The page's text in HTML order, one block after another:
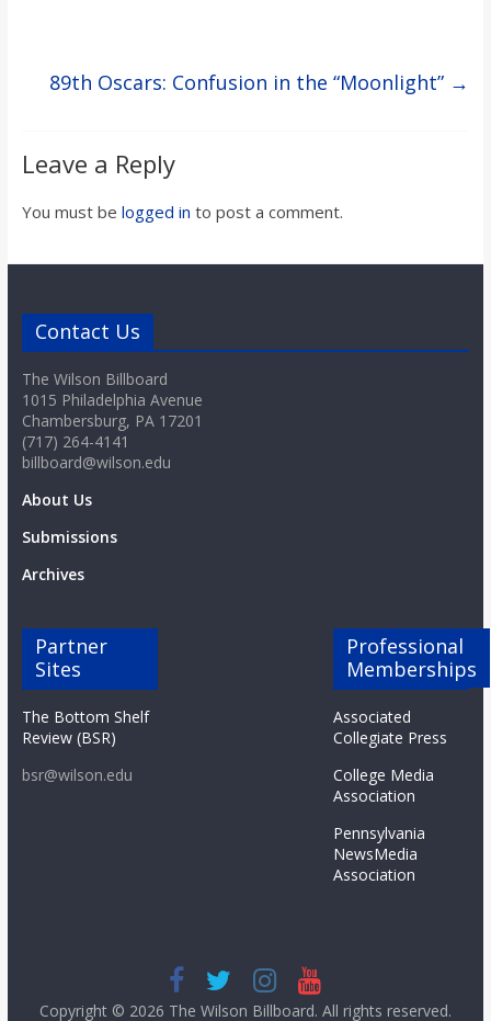
89th Oscars: Confusion in the “Moonlight” →
Leave a Reply
You must be logged in to post a comment.
Contact Us
The Wilson Billboard
1015 Philadelphia Avenue
Chambersburg, PA 17201
(717) 264-4141
billboard@wilson.edu
About Us
Submissions
Archives
Partner
Sites
The Bottom Shelf
Review (BSR)
bsr@wilson.edu
Professional
Memberships
Associated
Collegiate Press
College Media
Association
Pennsylvania
NewsMedia
Association
Copyright © 2026 The Wilson Billboard. All rights reserved.